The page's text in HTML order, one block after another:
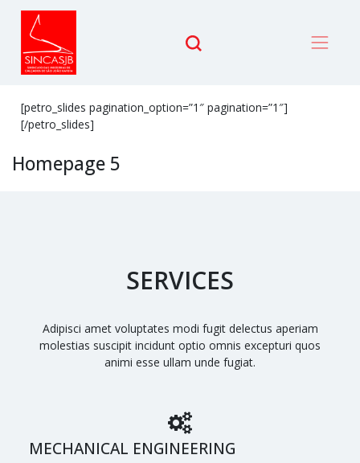
Homepage 5
[petro_slides pagination_option=”1″ pagination=”1″]
[/petro_slides]
SERVICES
Adipisci amet voluptates modi fugit delectus aperiam
molestias suscipit incidunt optio omnis excepturi quos
animi esse ullam unde fugiat.
MECHANICAL ENGINEERING